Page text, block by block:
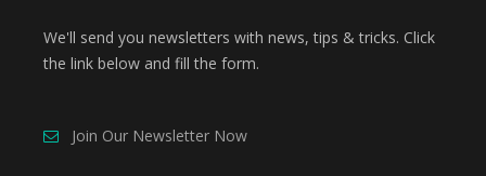
We'll send you newsletters with news, tips & tricks. Click
the link below and fill the form.
Join Our Newsletter Now